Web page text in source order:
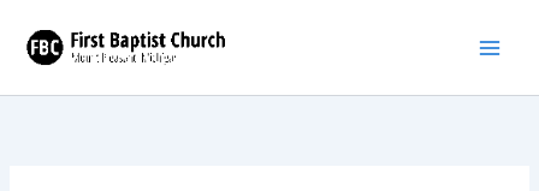
content